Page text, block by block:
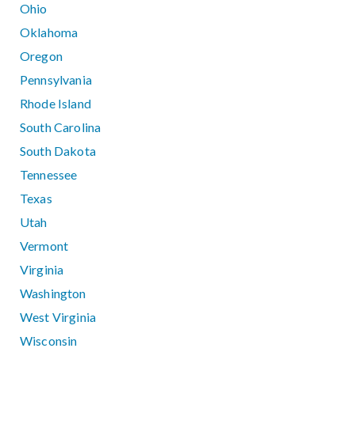
Ohio
Oklahoma
Oregon
Pennsylvania
Rhode Island
South Carolina
South Dakota
Tennessee
Texas
Utah
Vermont
Virginia
Washington
West Virginia
Wisconsin